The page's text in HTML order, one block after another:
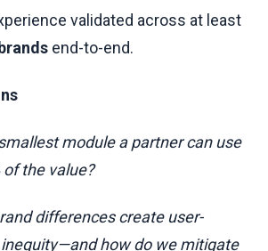
validated across at least
end-to-end.
module a partner can use
of the value?
differences create user-
how do we mitigate